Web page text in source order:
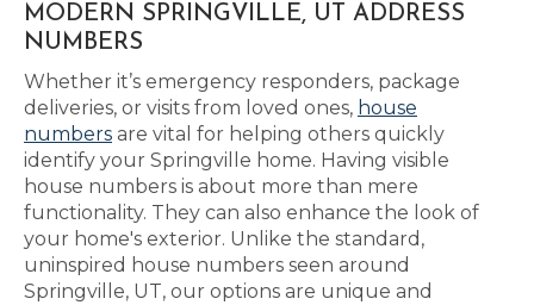
MODERN SPRINGVILLE, UT ADDRESS
NUMBERS
Whether it’s emergency responders, package
deliveries, or visits from loved ones, house
numbers are vital for helping others quickly
identify your Springville home. Having visible
house numbers is about more than mere
functionality. They can also enhance the look of
your home's exterior. Unlike the standard,
uninspired house numbers seen around
Springville, UT, our options are unique and